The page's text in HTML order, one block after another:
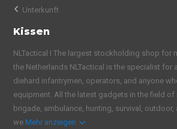
Unterkunft
Kissen
NLTactical I The largest stockholding shop for
the Netherlands NLTactical is the specialist for
diehard infantrymen, operators, and anyone
equipment. All the latest gadgets in the field of
brigade, ambulance, hunting, survival,
we Mehr anzeigen